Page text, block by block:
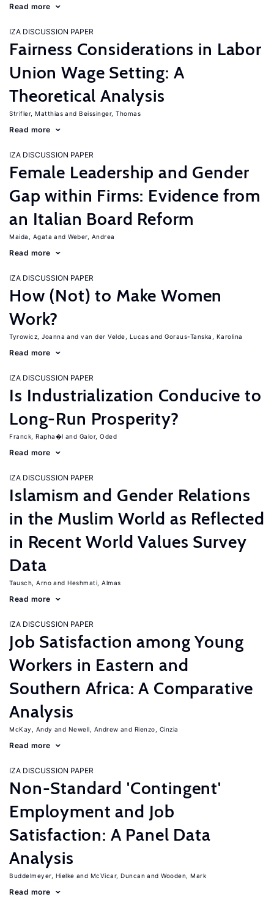
Read more
IZA DISCUSSION PAPER
Fairness Considerations in Labor
Union Wage Setting: A
Theoretical Analysis
Strifler, Matthias Beissinger, Thomas
Read more
IZA DISCUSSION PAPER
Female Leadership and Gender
Gap within Firms: Evidence from
an Italian Board Reform
Maida, Agata Weber, Andrea
Read more
IZA DISCUSSION PAPER
How (Not) to Make Women
Work?
Tyrowicz, Joanna van der Velde, Lucas Goraus-Tanska, Karolina
Read more
IZA DISCUSSION PAPER
Is Industrialization Conducive to
Long-Run Prosperity?
Franck, Rapha�l Galor, Oded
Read more
IZA DISCUSSION PAPER
Islamism and Gender Relations
in the Muslim World as Reflected
in Recent World Values Survey
Data
Tausch, Arno Heshmati, Almas
Read more
IZA DISCUSSION PAPER
Job Satisfaction among Young
Workers in Eastern and
Southern Africa: A Comparative
Analysis
McKay, Andy Newell, Andrew Rienzo, Cinzia
Read more
IZA DISCUSSION PAPER
Non-Standard 'Contingent'
Employment and Job
Satisfaction: A Panel Data
Analysis
Buddelmeyer, Hielke McVicar, Duncan Wooden, Mark
Read more